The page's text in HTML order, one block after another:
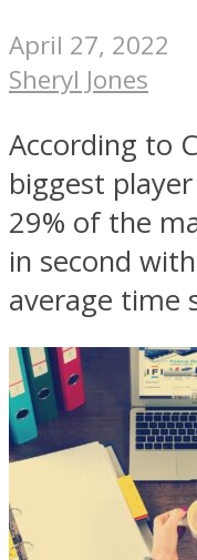
April 27, 2022
Sheryl Jones
According to
biggest
29% of the
in second
average time